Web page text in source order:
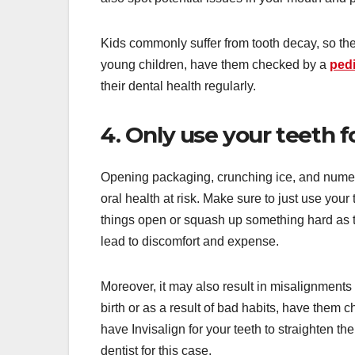
Kids commonly suffer from tooth decay, so
young children, have them checked by a
their dental health regularly.
4. Only use your teeth
Opening packaging, crunching ice, and
oral health at risk. Make sure to just use
things open or squash up something hard
lead to discomfort and expense.
Moreover, it may also result in
birth or as a result of bad habits, have them
have Invisalign for your teeth to straighten
dentist for this case.